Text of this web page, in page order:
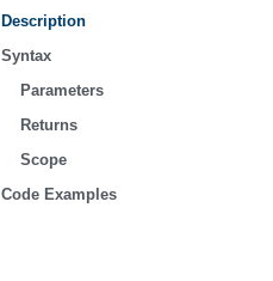
Description
Syntax
Parameters
Returns
Scope
Code Examples